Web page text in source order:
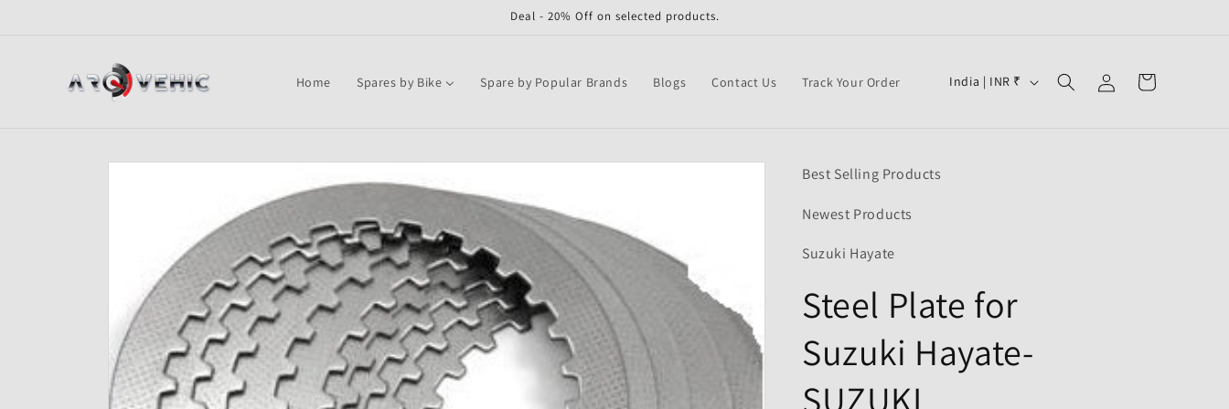
Deal - 20% Off on selected products.
Home Spares by Bike Spare by Popular Brands Blogs Contact Us Track Your Order
C
r
g
India | INR ₹
in
Cart
Skip to
Best Selling Products
Newest Products
Suzuki Hayate
Steel Plate for
Suzuki Hayate-
SUZUKI